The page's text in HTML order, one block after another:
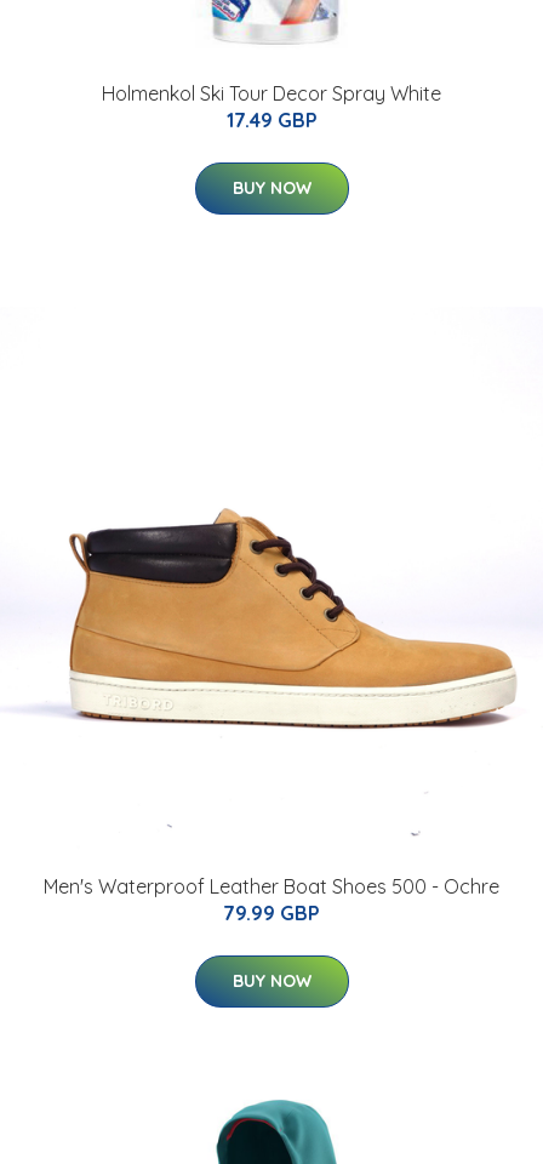
Holmenkol Ski Tour Decor Spray White
17.49 GBP
BUY NOW
Men's Waterproof Leather Boat Shoes 500 - Ochre
79.99 GBP
BUY NOW